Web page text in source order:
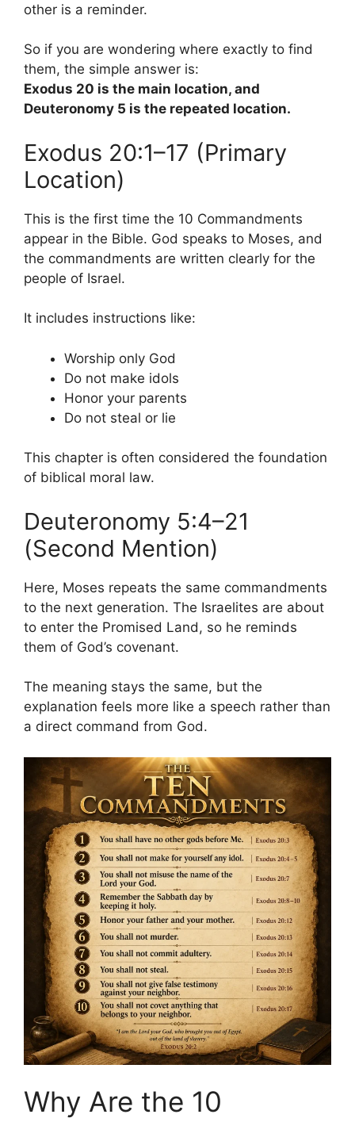
other is a reminder.
So if you are wondering where exactly to find
them, the simple answer is:
Exodus 20 is the main location, and
Deuteronomy 5 is the repeated location.
Exodus 20:1–17 (Primary
Location)
This is the first time the 10 Commandments
appear in the Bible. God speaks to Moses, and
the commandments are written clearly for the
people of Israel.
It includes instructions like:
Worship only God
Do not make idols
Honor your parents
Do not steal or lie
This chapter is often considered the foundation
of biblical moral law.
Deuteronomy 5:4–21
(Second Mention)
Here, Moses repeats the same commandments
to the next generation. The Israelites are about
to enter the Promised Land, so he reminds
them of God’s covenant.
The meaning stays the same, but the
explanation feels more like a speech rather than
a direct command from God.
Why Are the 10